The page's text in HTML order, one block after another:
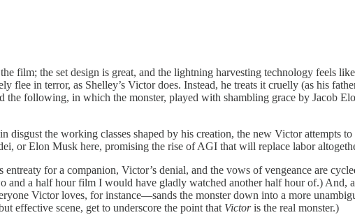
film; the set design is great, and the lightning harvesting technology feels
flee in terror, as Shelley’s Victor does. Instead, he treats it cruelly (as his
following, in which the monster, played with shambling grace by Jacob
the working classes shaped by his creation, the new Victor attempts
or Elon Musk here, promising the rise of AGI that will replace labor
for a companion, Victor’s denial, and the vows of vengeance are
and a half hour film I would have gladly watched another half hour of.) And,
Victor loves, for instance—sands the monster down into a more
effective scene, get to underscore the point that Victoris the real monster.)